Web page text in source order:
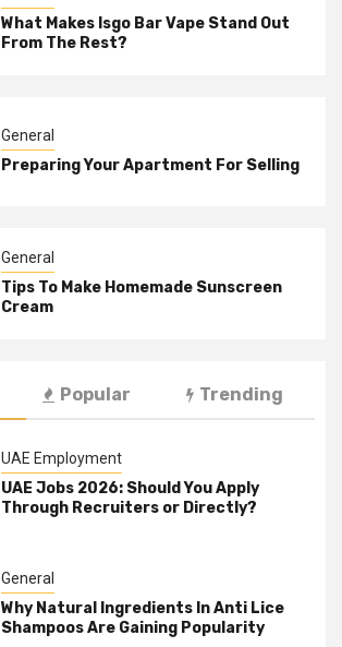
What Makes Isgo Bar Vape Stand Out
From The Rest?
General
Preparing Your Apartment For Selling
General
Tips To Make Homemade Sunscreen
Cream
Popular Trending
UAE Employment
UAE Jobs 2026: Should You Apply
Through Recruiters or Directly?
General
Why Natural Ingredients In Anti Lice
Shampoos Are Gaining Popularity